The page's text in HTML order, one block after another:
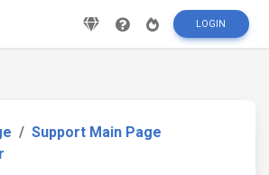
LOGIN
Support Main Page